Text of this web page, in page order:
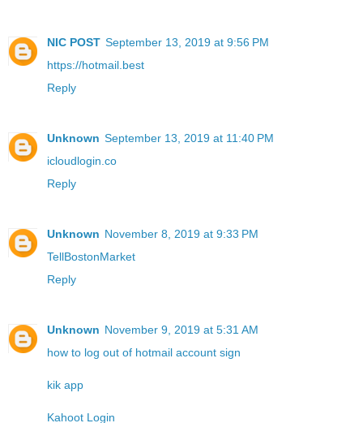
NIC POST September 13, 2019 at 9:56 PM
https://hotmail.best
Reply
Unknown September 13, 2019 at 11:40 PM
icloudlogin.co
Reply
Unknown November 8, 2019 at 9:33 PM
TellBostonMarket
Reply
Unknown November 9, 2019 at 5:31 AM
how to log out of hotmail account sign
kik app
Kahoot Login